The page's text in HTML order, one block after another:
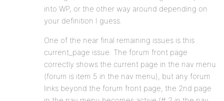
into WP, or the other way around depending on
your definition I guess.
One of the near final remaining issues is this
current_page issue. The forum front page
correctly shows the current page in the nav menu
(forum is item 5 in the nav menu), but any forum
links beyond the forum front page, the 2nd page